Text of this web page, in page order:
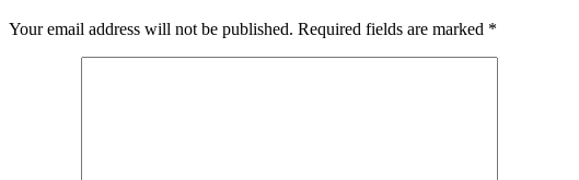
Your email address will not be published. Required fields are marked *